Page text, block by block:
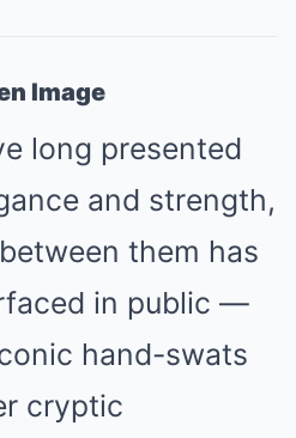
Image
long presented
and strength,
them has
in public —
hand-swats
cryptic